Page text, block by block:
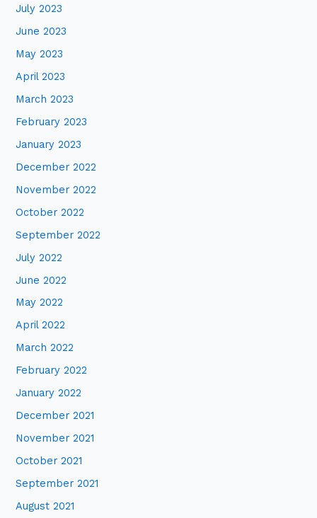
July 2023
June 2023
May 2023
April 2023
March 2023
February 2023
January 2023
December 2022
November 2022
October 2022
September 2022
July 2022
June 2022
May 2022
April 2022
March 2022
February 2022
January 2022
December 2021
November 2021
October 2021
September 2021
August 2021